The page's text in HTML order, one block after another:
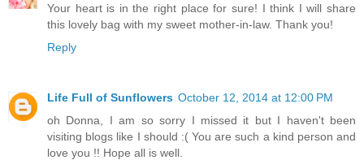
Your heart is in the right place for sure! I think I will share
this lovely bag with my sweet mother-in-law. Thank you!
Reply
Life Full of Sunflowers October 12, 2014 at 12:00 PM
oh Donna, I am so sorry I missed it but I haven't been
visiting blogs like I should :( You are such a kind person and
love you !! Hope all is well.